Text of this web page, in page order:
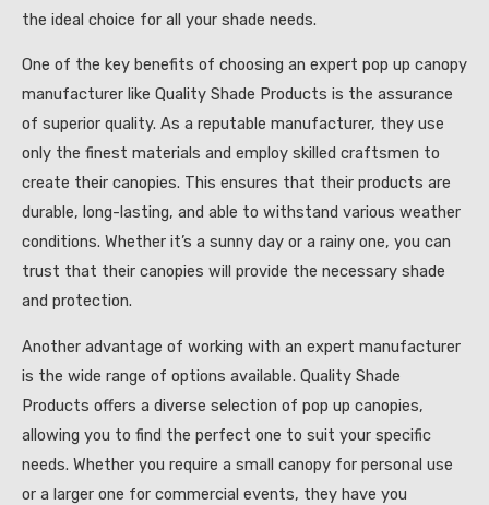
the ideal choice for all your shade needs.
One of the key benefits of choosing an expert pop up canopy
manufacturer like Quality Shade Products is the assurance
of superior quality. As a reputable manufacturer, they use
only the finest materials and employ skilled craftsmen to
create their canopies. This ensures that their products are
durable, long-lasting, and able to withstand various weather
conditions. Whether it’s a sunny day or a rainy one, you can
trust that their canopies will provide the necessary shade
and protection.
Another advantage of working with an expert manufacturer
is the wide range of options available. Quality Shade
Products offers a diverse selection of pop up canopies,
allowing you to find the perfect one to suit your specific
needs. Whether you require a small canopy for personal use
or a larger one for commercial events, they have you